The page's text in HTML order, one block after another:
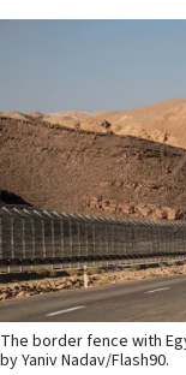
The border fence with
by Yaniv Nadav/Flash90.